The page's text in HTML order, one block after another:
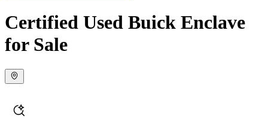
Certified Used Buick Enclave
for Sale